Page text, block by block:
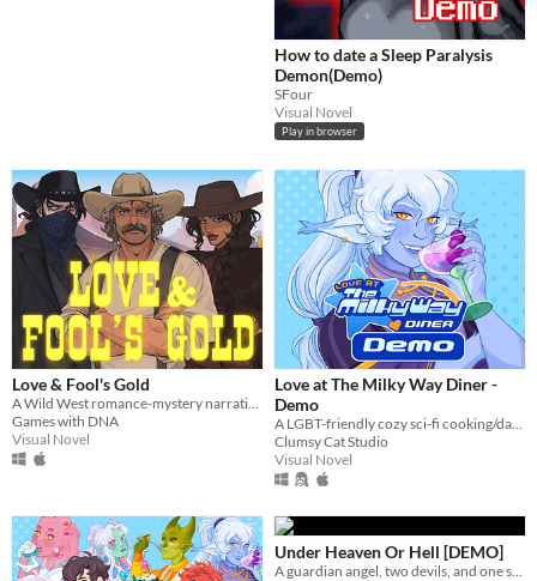
How to date a Sleep Paralysis
Demon(Demo)
SFour
Visual Novel
Play in browser
Love & Fool's Gold
A Wild West romance-mystery narrative game, with an Eldritchian horror twist.
Games with DNA
Visual Novel
Love at The Milky Way Diner -
Demo
A LGBT-friendly cozy sci-fi cooking/dating sim about making friends, finding love, and running a diner in deep space
Clumsy Cat Studio
Visual Novel
Under Heaven Or Hell [DEMO]